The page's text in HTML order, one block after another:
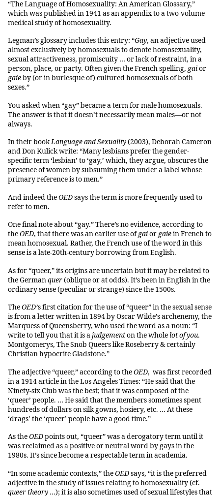
“The Language of Homosexuality: An American Glossary,”
which was published in 1941 as an appendix to a two-volume
medical study of homosexuality.
Legman’s glossary includes this entry: “Gay, an adjective used
almost exclusively by homosexuals to denote homosexuality,
sexual attractiveness, promiscuity … or lack of restraint, in a
person, place, or party. Often given the French spelling, gaior
gaieby (or in burlesque of) cultured homosexuals of both
sexes.”
You asked when “gay” became a term for male homosexuals.
The answer is that it doesn’t necessarily mean males—or not
always.
In their bookLanguage and Sexuality(2003), Deborah Cameron
and Don Kulick write: “Many lesbians prefer the gender-
specific term ‘lesbian’ to ‘gay,’ which, they argue, obscures the
presence of women by subsuming them under a label whose
primary reference is to men.”
And indeed theOEDsays the term is more frequently used to
refer to men.
One final note about “gay.” There’s no evidence, according to
theOED, that there was an earlier use ofgaiorgaiein French to
mean homosexual. Rather, the French use of the word in this
sense is a late-20th-century borrowing from English.
As for “queer,” its origins are uncertain but it may be related to
the Germanquer(oblique or at odds). It’s been in English in the
ordinary sense (peculiar or strange) since the 1500s.
TheOED’s first citation for the use of “queer” in the sexual sense
is from a letter written in 1894 by Oscar Wilde’s archenemy, the
Marquess of Queensberry, who used the word as a noun: “I
write to tell you that it is ajudgementon the whole lot of you.
Montgomerys, The Snob Queers like Roseberry & certainly
Christian hypocrite Gladstone.”
The adjective “queer,” according to theOED, was first recorded
in a 1914 article in the Los Angeles Times: “He said that the
Ninety-six Club was the best; that it was composed of the
‘queer’ people. … He said that the members sometimes spent
hundreds of dollars on silk gowns, hosiery, etc. … At these
‘drags’ the ‘queer’ people have a good time.”
As theOEDpoints out, “queer” was a derogatory term until it
was reclaimed as a positive or neutral word by gays in the
1980s. It’s since become a respectable term in academia.
“In some academic contexts,” theOEDsays, “it is the preferred
adjective in the study of issues relating to homosexuality (cf.
queer theory …); it is also sometimes used of sexual lifestyles that